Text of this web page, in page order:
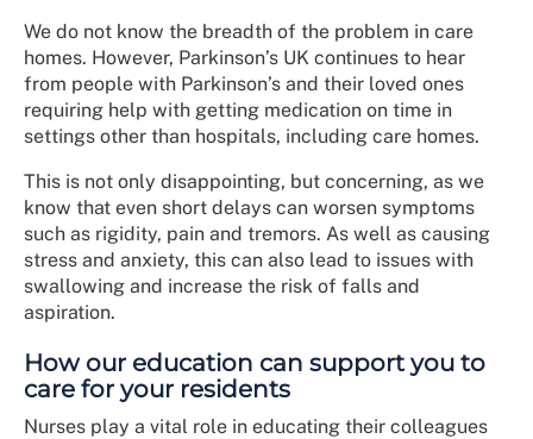
We do not know the breadth of the problem in care
homes. However, Parkinson’s UK continues to hear
from people with Parkinson’s and their loved ones
requiring help with getting medication on time in
settings other than hospitals, including care homes.
This is not only disappointing, but concerning, as we
know that even short delays can worsen symptoms
such as rigidity, pain and tremors. As well as causing
stress and anxiety, this can also lead to issues with
swallowing and increase the risk of falls and
aspiration.
How our education can support you to
care for your residents
Nurses play a vital role in educating their colleagues